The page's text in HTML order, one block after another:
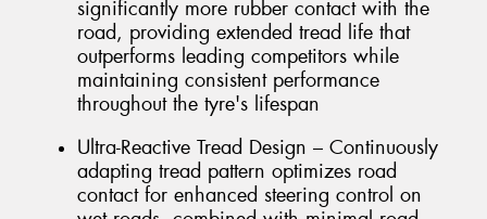
significantly more rubber contact with the
road, providing extended tread life that
outperforms leading competitors while
maintaining consistent performance
throughout the tyre's lifespan
Ultra-Reactive Tread Design – Continuously
adapting tread pattern optimizes road
contact for enhanced steering control on